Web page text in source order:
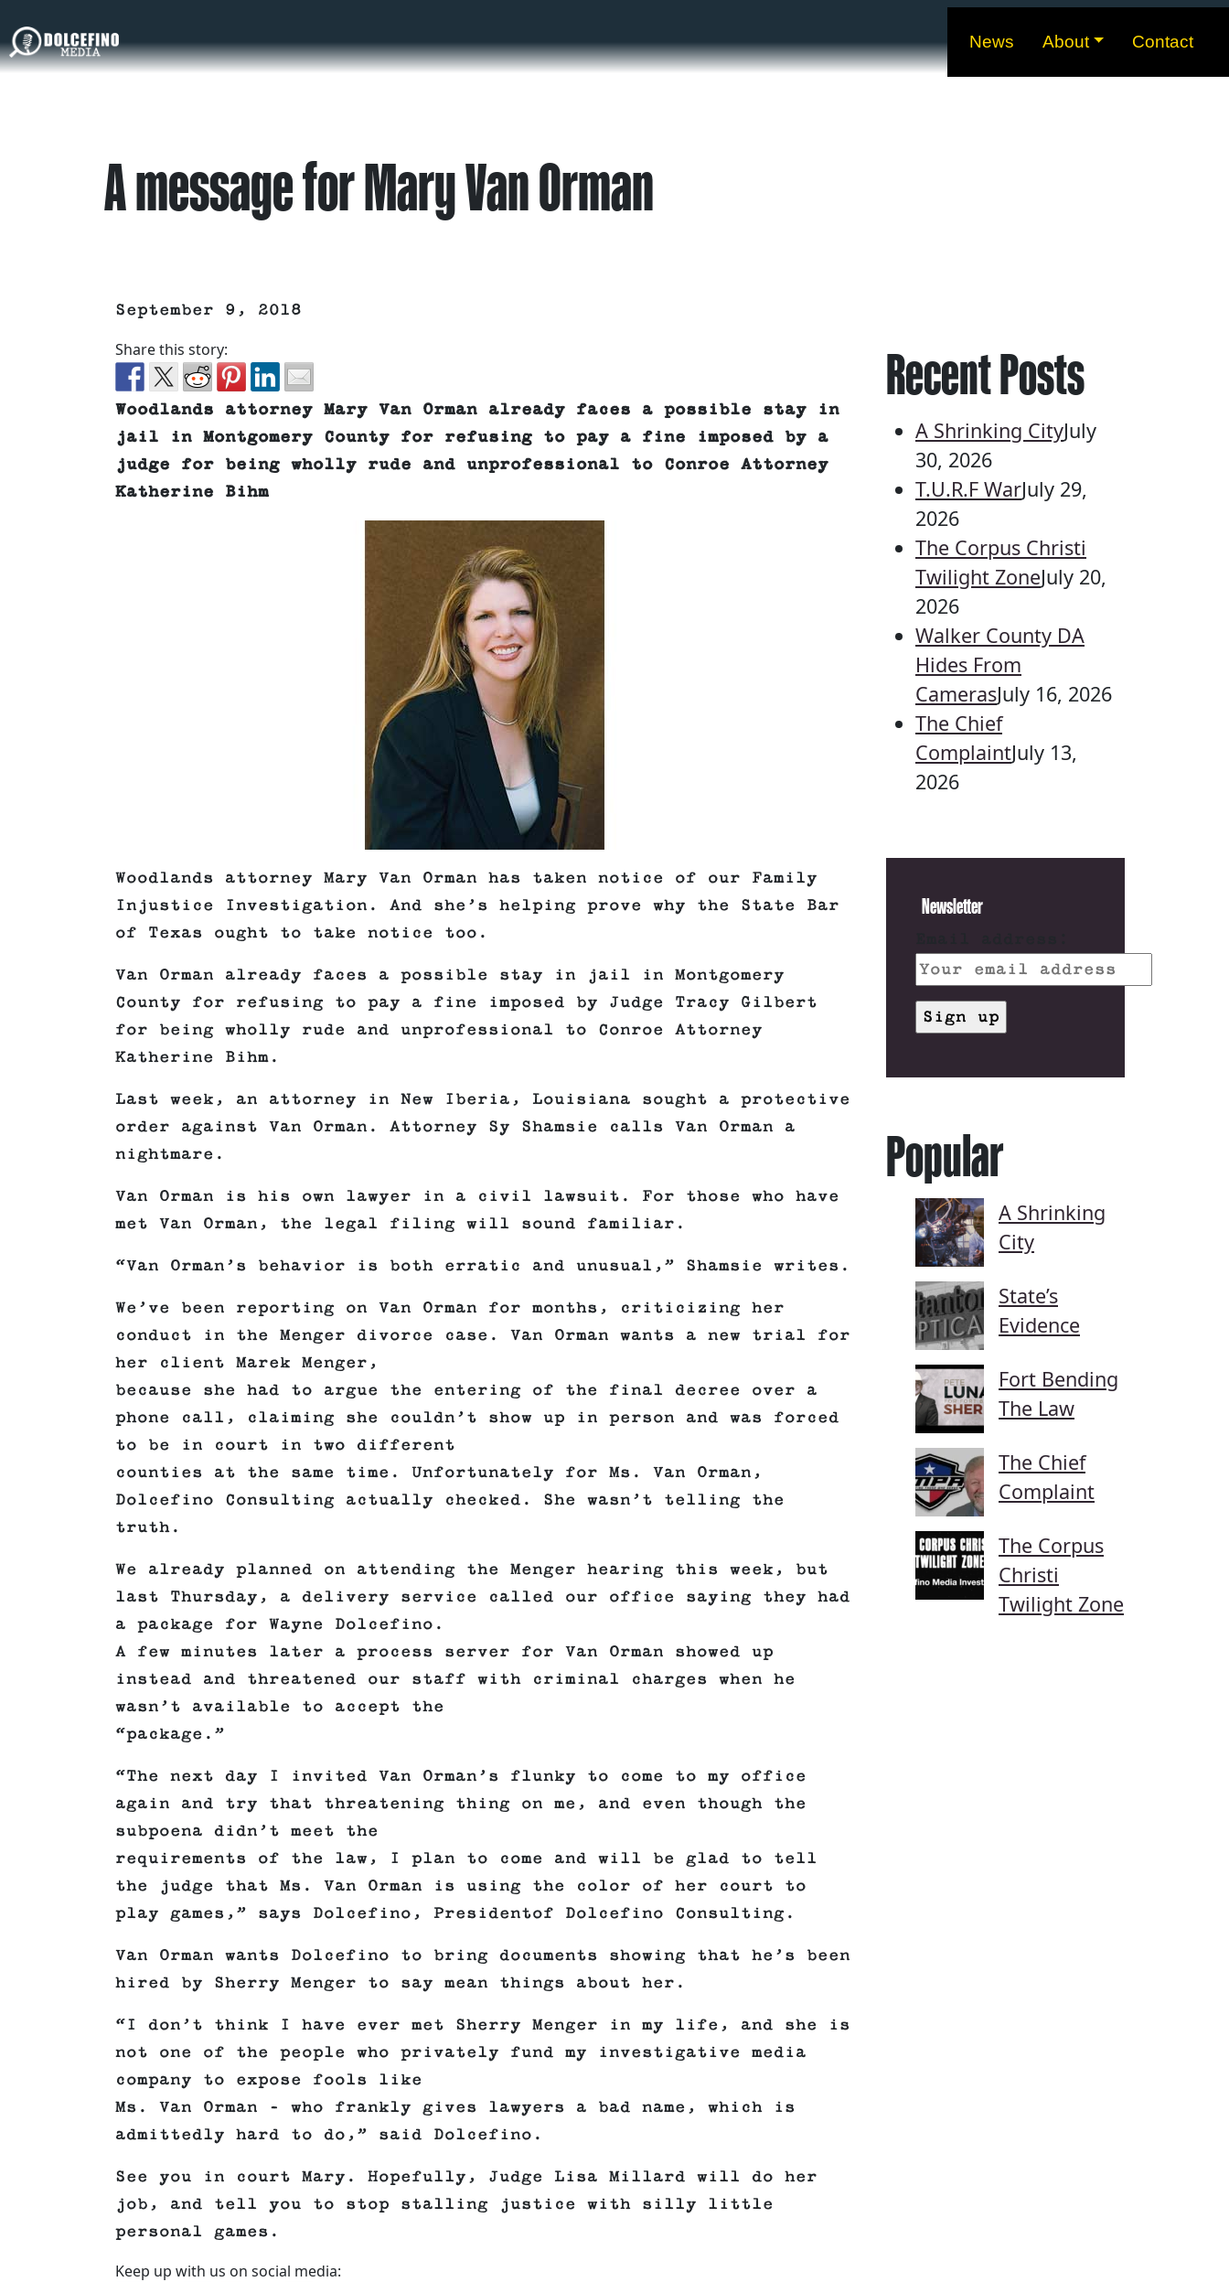
News About Contact
A message for Mary Van Orman
September 9, 2018
Share this story:
Woodlands attorney Mary Van Orman already faces a possible stay in
jail in Montgomery County for refusing to pay a fine imposed by a
judge for being wholly rude and unprofessional to Conroe Attorney
Katherine Bihm
Woodlands attorney Mary Van Orman has taken notice of our Family
Injustice Investigation. And she’s helping prove why the State Bar
of Texas ought to take notice too.
Van Orman already faces a possible stay in jail in Montgomery
County for refusing to pay a fine imposed by Judge Tracy Gilbert
for being wholly rude and unprofessional to Conroe Attorney
Katherine Bihm.
Last week, an attorney in New Iberia, Louisiana sought a protective
order against Van Orman. Attorney Sy Shamsie calls Van Orman a
nightmare.
Van Orman is his own lawyer in a civil lawsuit. For those who have
met Van Orman, the legal filing will sound familiar.
“Van Orman’s behavior is both erratic and unusual,” Shamsie writes.
We’ve been reporting on Van Orman for months, criticizing her
conduct in the Menger divorce case. Van Orman wants a new trial for
her client Marek Menger,
because she had to argue the entering of the final decree over a
phone call, claiming she couldn’t show up in person and was forced
to be in court in two different
counties at the same time. Unfortunately for Ms. Van Orman,
Dolcefino Consulting actually checked. She wasn’t telling the
truth.
We already planned on attending the Menger hearing this week, but
last Thursday, a delivery service called our office saying they had
a package for Wayne Dolcefino.
A few minutes later a process server for Van Orman showed up
instead and threatened our staff with criminal charges when he
wasn’t available to accept the
“package.”
“The next day I invited Van Orman’s flunky to come to my office
again and try that threatening thing on me, and even though the
subpoena didn’t meet the
requirements of the law, I plan to come and will be glad to tell
the judge that Ms. Van Orman is using the color of her court to
play games,” says Dolcefino, Presidentof Dolcefino Consulting.
Van Orman wants Dolcefino to bring documents showing that he’s been
hired by Sherry Menger to say mean things about her.
“I don’t think I have ever met Sherry Menger in my life, and she is
not one of the people who privately fund my investigative media
company to expose fools like
Ms. Van Orman – who frankly gives lawyers a bad name, which is
admittedly hard to do,” said Dolcefino.
See you in court Mary. Hopefully, Judge Lisa Millard will do her
job, and tell you to stop stalling justice with silly little
personal games.
Keep up with us on social media:
Recent Posts
A Shrinking CityJuly
30, 2026
T.U.R.F WarJuly 29,
2026
The Corpus Christi
Twilight ZoneJuly 20,
2026
Walker County DA
Hides From
CamerasJuly 16, 2026
The Chief
ComplaintJuly 13,
2026
Newsletter
Popular
A Shrinking
City
State’s
Evidence
Fort Bending
The Law
The Chief
Complaint
The Corpus
Christi
Twilight Zone